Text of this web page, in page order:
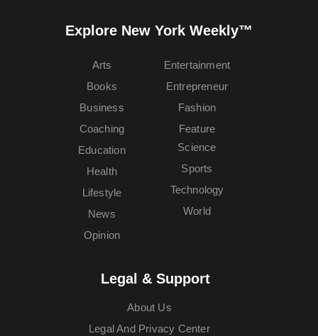
Explore New York Weekly™
Arts
Books
Business
Coaching
Education
Entertainment
Entrepreneur
Fashion
Feature
Health
Lifestyle
News
Opinion
Science
Sports
Technology
World
Legal & Support
About Us
Legal And Privacy Center